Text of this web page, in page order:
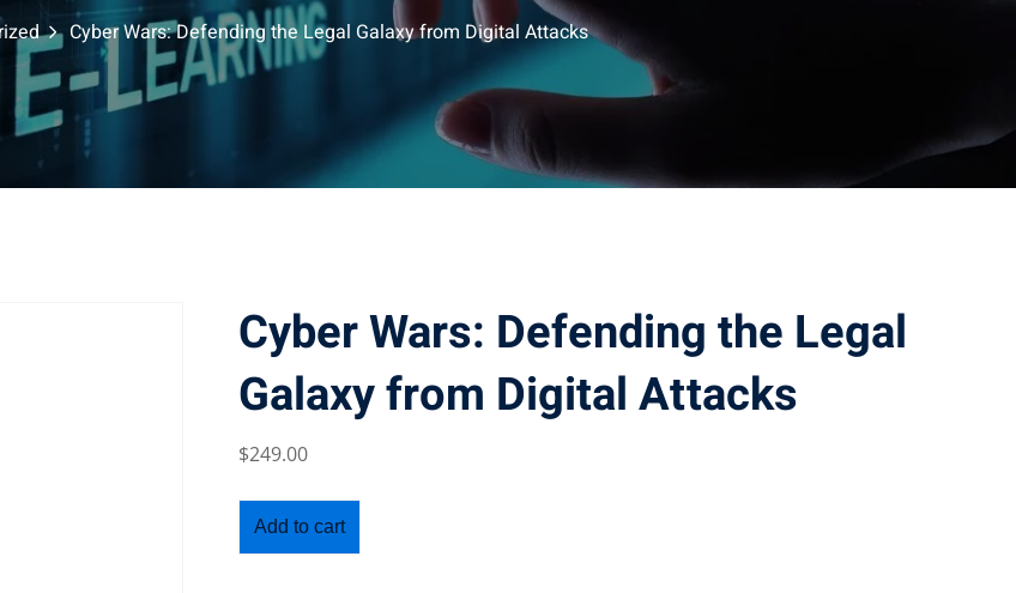
Cyber Wars: Defending the Legal Galaxy from Digital Attacks
Cyber Wars: Defending the Legal
Galaxy from Digital Attacks
$249.00
Add to cart